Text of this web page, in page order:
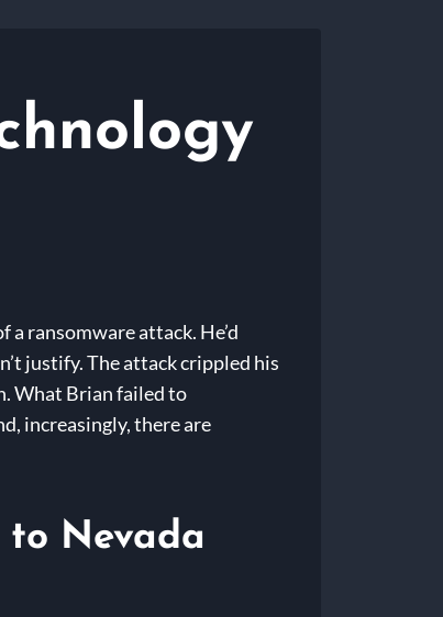
ransomware attack. He’d
justify. The attack crippled his
What Brian failed to
increasingly, there are
to Nevada